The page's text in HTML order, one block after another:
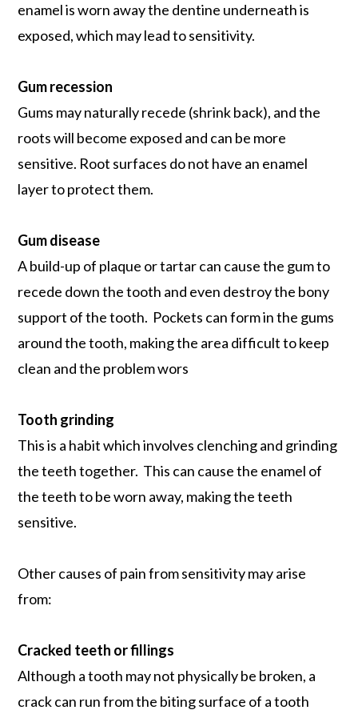
enamel is worn away the dentine underneath is
exposed, which may lead to sensitivity.
Gum recession
Gums may naturally recede (shrink back), and the
roots will become exposed and can be more
sensitive. Root surfaces do not have an enamel
layer to protect them.
Gum disease
A build-up of plaque or tartar can cause the gum to
recede down the tooth and even destroy the bony
support of the tooth. Pockets can form in the gums
around the tooth, making the area difficult to keep
clean and the problem wors
Tooth grinding
This is a habit which involves clenching and grinding
the teeth together. This can cause the enamel of
the teeth to be worn away, making the teeth
sensitive.
Other causes of pain from sensitivity may arise
from:
Cracked teeth or fillings
Although a tooth may not physically be broken, a
crack can run from the biting surface of a tooth